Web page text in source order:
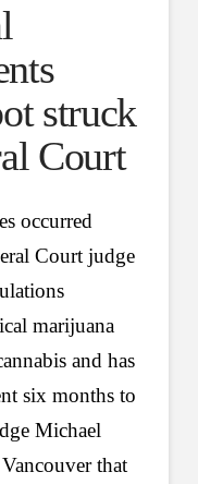
struck
Court
occurred
Court judge
marijuana
and has
six months to
Michael
that